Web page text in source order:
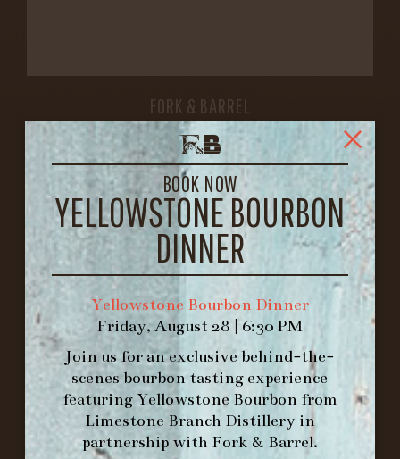
BOOK NOW
YELLOWSTONE BOURBON
DINNER
Yellowstone Bourbon Dinner
Friday, August 28 | 6:30 PM
Join us for an exclusive behind-the-
scenes bourbon tasting experience
featuring Yellowstone Bourbon from
Limestone Branch Distillery in
partnership with Fork & Barrel.
FORK & BARREL
1722 FRANKFORT AVENUE
LOUISVILLE, KY 40206
GET DIRECTIONS
1.502.830.9500
HOURS
-
INFO@BETHEFORK.COM
WE’LLOPENAGAIN ON AT